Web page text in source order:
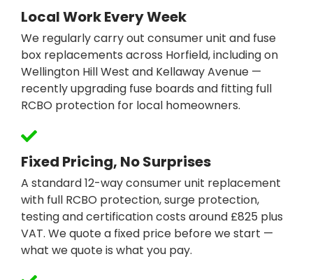
Local Work Every Week
We regularly carry out consumer unit and fuse
box replacements across Horfield, including on
Wellington Hill West and Kellaway Avenue —
recently upgrading fuse boards and fitting full
RCBO protection for local homeowners.
Fixed Pricing, No Surprises
A standard 12-way consumer unit replacement
with full RCBO protection, surge protection,
testing and certification costs around £825 plus
VAT. We quote a fixed price before we start —
what we quote is what you pay.